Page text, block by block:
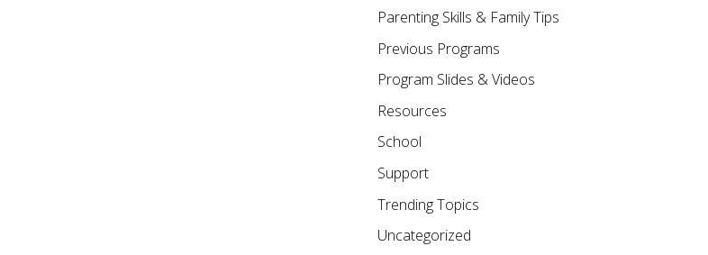
Parenting Skills & Family Tips
Previous Programs
Program Slides & Videos
Resources
School
Support
Trending Topics
Uncategorized